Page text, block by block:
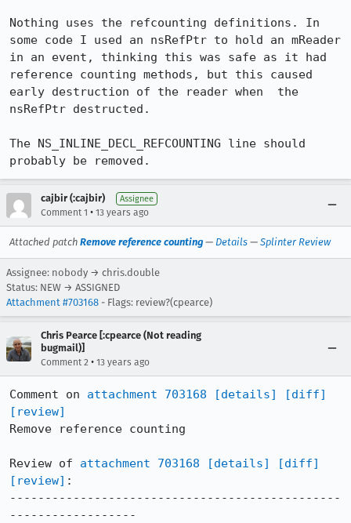
Nothing uses the refcounting definitions. In
some code I used an nsRefPtr to hold an mReader
in an event, thinking this was safe as it had
reference counting methods, but this caused
early destruction of the reader when  the
nsRefPtr destructed.
The NS_INLINE_DECL_REFCOUNTING line should
probably be removed.
cajbir (:cajbir) Assignee
Comment 1 • 13 years ago
Attached patch Remove reference counting — Details — Splinter Review
Assignee: nobody → chris.double
Status: NEW → ASSIGNED
Attachment #703168 - Flags: review?(cpearce)
Chris Pearce [:cpearce (Not reading
bugmail)]
Comment 2 • 13 years ago
Comment on attachment 703168 [details]
[diff]
[review]
Remove reference counting
Review of attachment 703168 [details]
[diff]
[review] :
-----------------------------------------------
------------------